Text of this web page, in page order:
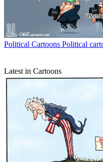
Political Cartoons Political
Latest in Cartoons